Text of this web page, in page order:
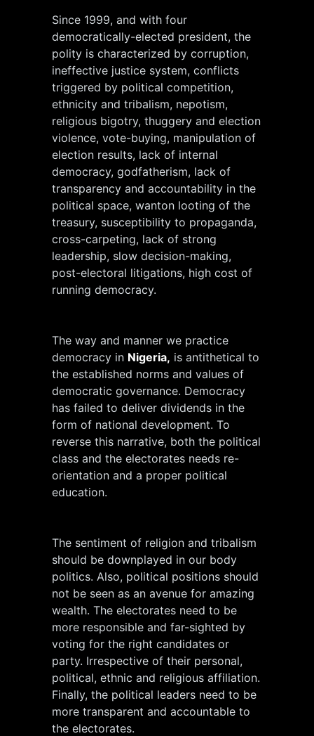
Since 1999, and with four
democratically-elected president, the
polity is characterized by corruption,
ineffective justice system, conflicts
triggered by political competition,
ethnicity and tribalism, nepotism,
religious bigotry, thuggery and election
violence, vote-buying, manipulation of
election results, lack of internal
democracy, godfatherism, lack of
transparency and accountability in the
political space, wanton looting of the
treasury, susceptibility to propaganda,
cross-carpeting, lack of strong
leadership, slow decision-making,
post-electoral litigations, high cost of
running democracy.
The way and manner we practice
democracy in Nigeria, is antithetical to
the established norms and values of
democratic governance. Democracy
has failed to deliver dividends in the
form of national development. To
reverse this narrative, both the political
class and the electorates needs re-
orientation and a proper political
education.
The sentiment of religion and tribalism
should be downplayed in our body
politics. Also, political positions should
not be seen as an avenue for amazing
wealth. The electorates need to be
more responsible and far-sighted by
voting for the right candidates or
party. Irrespective of their personal,
political, ethnic and religious affiliation.
Finally, the political leaders need to be
more transparent and accountable to
the electorates.